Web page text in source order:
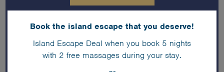
Accommodation
Deals
Book the island escape that you deserve!
Island Escape Deal when you book 5 nights
with 2 free massages during your stay.